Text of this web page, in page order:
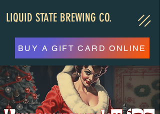
LIQUID STATE BREWING CO.
BUY A GIFT CARD ONLINE